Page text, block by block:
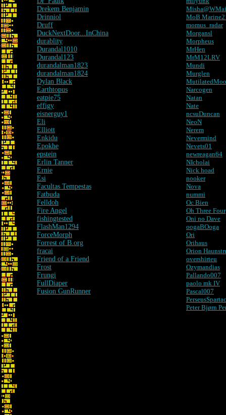
Drekem Benjamin
Drinniol
Druff
DuckNextDoor...InChina
durablity
Durandal1010
Durandal123
durandalman1823
durandalman1824
Dylan Black
Earthtopus
eatpie75
effigy
eisnerguy1
Eli
Elliott
Enkidu
Epokhe
epstein
Erlin Tanner
Ernie
Esi
Facultas Tempestas
Fatbuda
Felldoh
Fire Angel
fishingtested
FlashMan1294
ForceMorph
Forrest of B.org
fracai
Friend of a Friend
Frost
Frungi
FullDiaper
Fusion GunRunner
MoB
momus_radar
Morgansl
Morpheus
MrHen
MrM12LRV
Mundi
Murglen
Narcogen
Natan
Nate
ncsuDuncan
NeoN
Nerem
Nevermind
Nevets01
newreagan64
NIcholai
Nick hoad
nooker
Nova
nummi
Oc Bien
Oh Three Four
Oni no Dave
oogaBOoga
Ori
Orihaus
Orion
overshirteu
Ozymandias
Pallando007
paolo mk IV
Pascal007
Peter Bjørn